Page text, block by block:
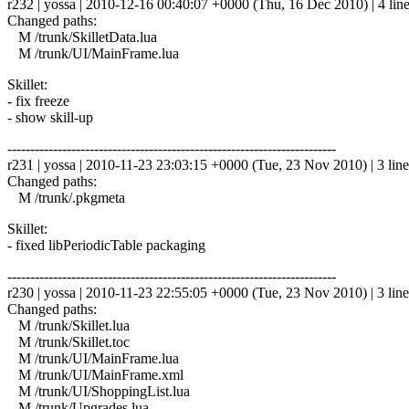
r232 | yossa | 2010-12-16 00:40:07 +0000 (Thu, 16 Dec 2010) | 4
Changed paths:
M /trunk/SkilletData.lua
M /trunk/UI/MainFrame.lua
Skillet:
- fix freeze
- show skill-up
------------------------------------------------------------------------
r231 | yossa | 2010-11-23 23:03:15 +0000 (Tue, 23 Nov 2010) | 3
Changed paths:
M /trunk/.pkgmeta
Skillet:
- fixed libPeriodicTable packaging
------------------------------------------------------------------------
r230 | yossa | 2010-11-23 22:55:05 +0000 (Tue, 23 Nov 2010) | 3
Changed paths:
M /trunk/Skillet.lua
M /trunk/Skillet.toc
M /trunk/UI/MainFrame.lua
M /trunk/UI/MainFrame.xml
M /trunk/UI/ShoppingList.lua